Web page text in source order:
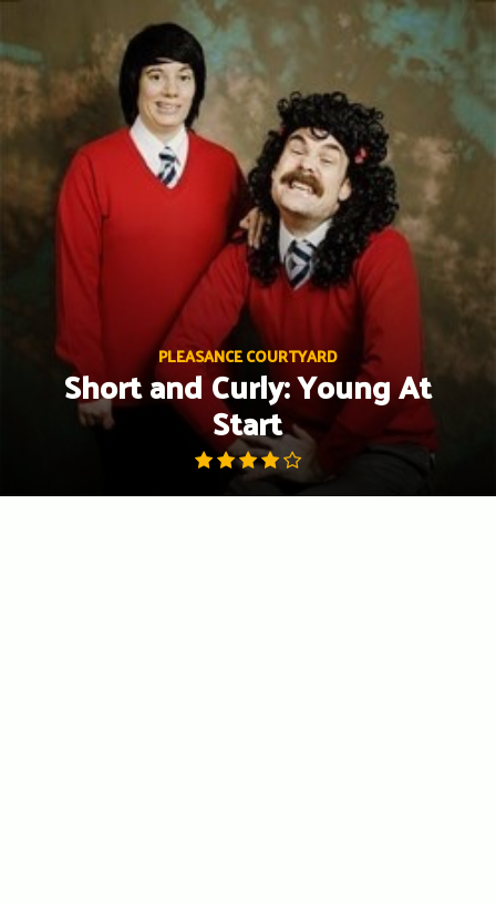
content
PLEASANCE COURTYARD
Short and Curly: Young At
Start